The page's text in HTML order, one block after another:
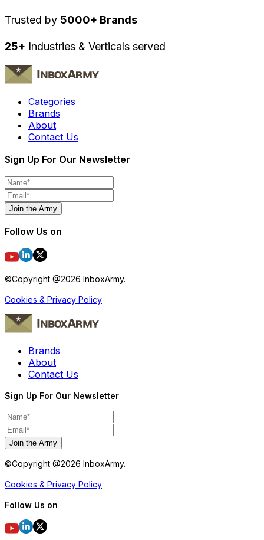
Trusted by 5000+ Brands
25+ Industries & Verticals served
Categories
Brands
About
Contact Us
Sign Up For Our Newsletter
Join the Army
Follow Us on
©Copyright @2026 InboxArmy.
Cookies & Privacy Policy
Brands
About
Contact Us
Sign Up For Our Newsletter
Join the Army
©Copyright @2026 InboxArmy.
Cookies & Privacy Policy
Follow Us on